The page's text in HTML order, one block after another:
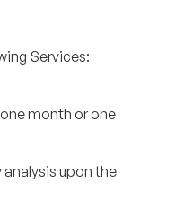
Services:
month or one
upon the